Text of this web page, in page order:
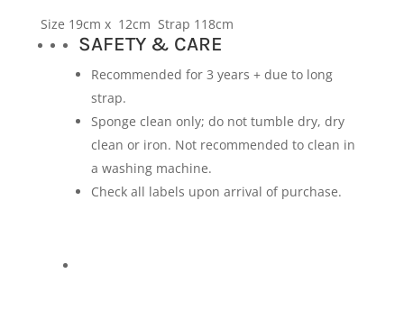
Size 19cm x 12cm Strap 118cm
SAFETY & CARE
Recommended for 3 years + due to long
strap.
Sponge clean only; do not tumble dry, dry
clean or iron. Not recommended to clean in
a washing machine.
Check all labels upon arrival of purchase.